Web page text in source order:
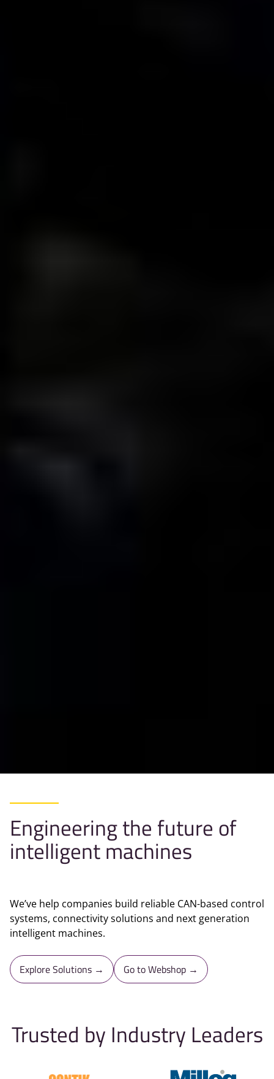
Engineering the future of
intelligent machines
We’ve help companies build reliable CAN-based control
systems, connectivity solutions and next generation
intelligent machines.
Explore Solutions → Go to Webshop →
Trusted by Industry Leaders